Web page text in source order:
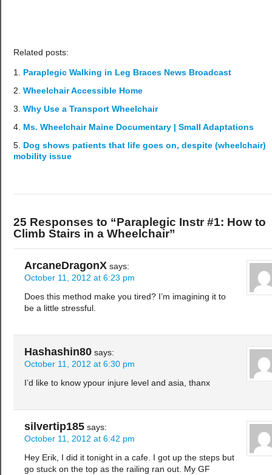
Related posts:
Paraplegic Walking in Leg Braces News Broadcast
Wheelchair Accessible Home
Why Use a Transport Wheelchair
Ms. Wheelchair Maine Documentary | Small Adaptations
Dog shows patients that life goes on, despite (wheelchair)
mobility issue
25 Responses to “Paraplegic Instr #1: How to
Climb Stairs in a Wheelchair”
ArcaneDragonX says:
October 11, 2012 at 6:23 pm
Does this method make you tired? I’m imagining it to
be a little stressful.
Hashashin80 says:
October 11, 2012 at 6:30 pm
I’d like to know ypour injure level and asia, thanx
silvertip185 says:
October 11, 2012 at 6:42 pm
Hey Erik, I did it tonight in a cafe. I got up the steps but
go stuck on the top as the railing ran out. My GF